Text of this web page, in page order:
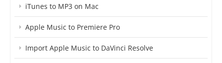
iTunes to MP3 on Mac
Apple Music to Premiere Pro
Import Apple Music to DaVinci Resolve